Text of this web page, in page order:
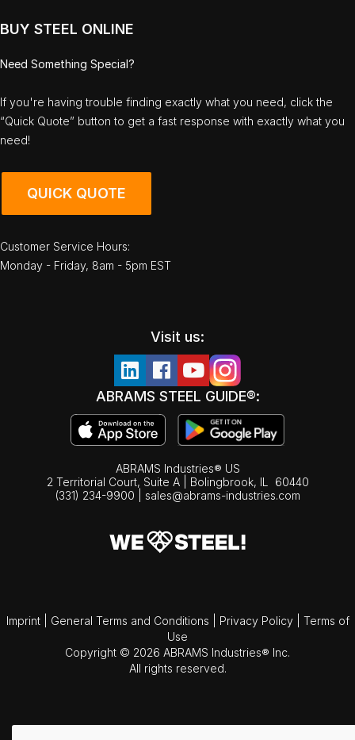
BUY STEEL ONLINE
Need Something Special?
If you're having trouble finding exactly what you need, click the
“Quick Quote” button to get a fast response with exactly what you
need!
QUICK QUOTE
Customer Service Hours:
Monday - Friday, 8am - 5pm EST
Visit us:
ABRAMS STEEL GUIDE®:
ABRAMS Industries® US
2 Territorial Court, Suite A | Bolingbrook, IL
60440
(331) 234-9900
sales@abrams-industries.com
Imprint General Terms and Conditions Privacy Policy
Terms of
Use
Copyright © 2026 ABRAMS Industries® Inc.
All rights reserved.